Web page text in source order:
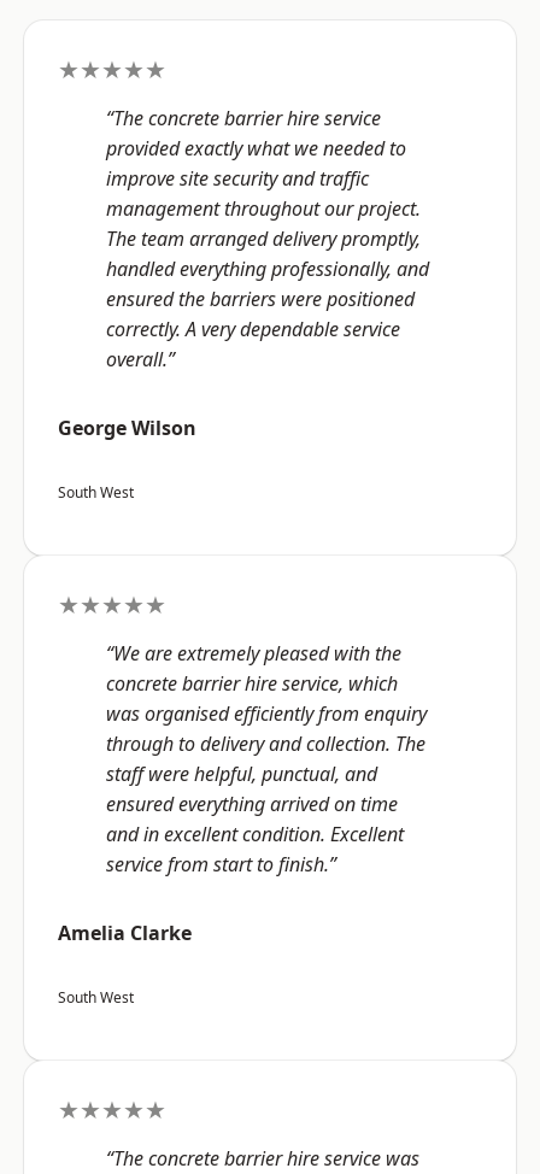
★★★★★
“The concrete barrier hire service
provided exactly what we needed to
improve site security and traffic
management throughout our project.
The team arranged delivery promptly,
handled everything professionally, and
ensured the barriers were positioned
correctly. A very dependable service
overall.”
George Wilson
South West
★★★★★
“We are extremely pleased with the
concrete barrier hire service, which
was organised efficiently from enquiry
through to delivery and collection. The
staff were helpful, punctual, and
ensured everything arrived on time
and in excellent condition. Excellent
service from start to finish.”
Amelia Clarke
South West
★★★★★
“The concrete barrier hire service was